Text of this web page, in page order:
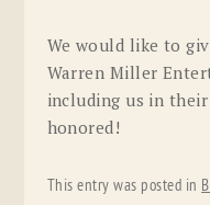
We would like to
Warren Miller
including us in
honored!
This entry was posted in